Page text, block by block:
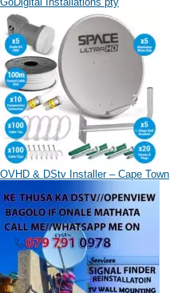
OVHD & DStv Installer – Cape Town